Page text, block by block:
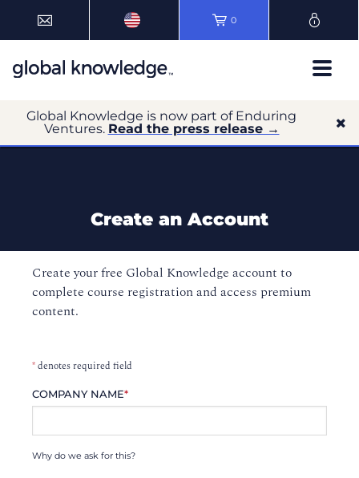
0
Global Knowledge is now part of Enduring
Ventures. Read the press release →
Create an Account
Create your free Global Knowledge account to
complete course registration and access premium
content.
*denotes required field
COMPANY NAME*
Why do we ask for this?